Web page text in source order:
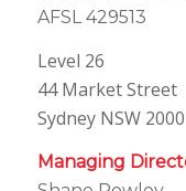
AFSL 429513
Level 26
44 Market Street
Sydney NSW 2000
Managing